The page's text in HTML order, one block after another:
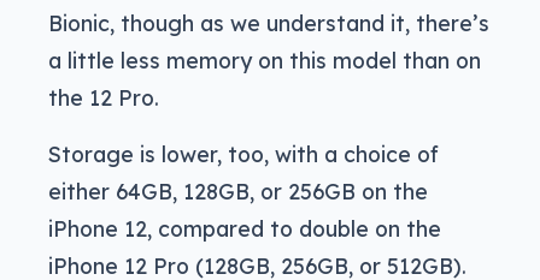
Bionic, though as we understand it, there’s
a little less memory on this model than on
the 12 Pro.
Storage is lower, too, with a choice of
either 64GB, 128GB, or 256GB on the
iPhone 12, compared to double on the
iPhone 12 Pro (128GB, 256GB, or 512GB).